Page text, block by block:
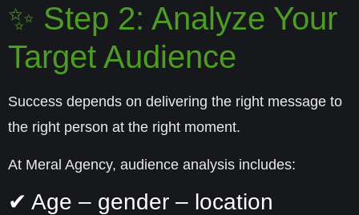
✨ Step 2: Analyze Your
Target Audience
Success depends on delivering the right message to
the right person at the right moment.
At Meral Agency, audience analysis includes:
✔ Age – gender – location